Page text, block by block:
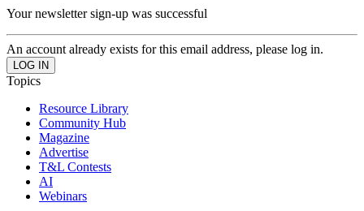
Your newsletter sign-up was successful
An account already exists for this email address, please log in.
Topics
Resource Library
Community Hub
Magazine
Advertise
T&L Contests
AI
Webinars